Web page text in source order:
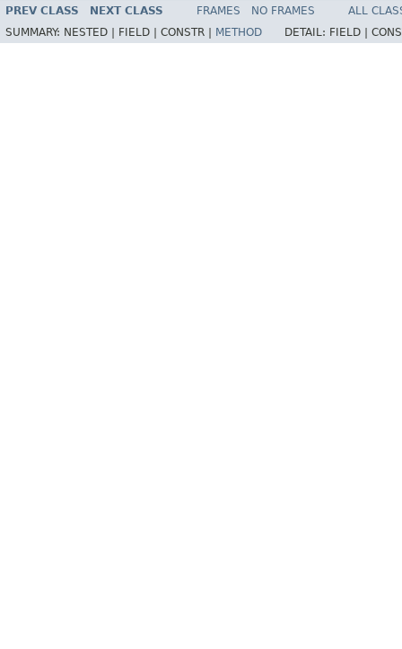
PREV CLASS NEXT CLASS FRAMES NO FRAMES
ALL
SUMMARY: NESTED | FIELD | CONSTR | METHOD DETAIL: FIELD |